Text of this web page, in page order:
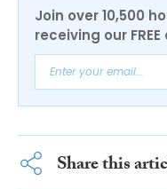
Join over 10,500
receiving our
Share this